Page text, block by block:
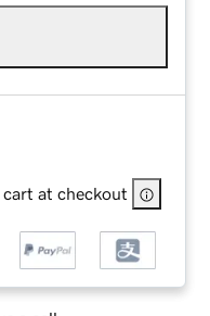
cart at checkout